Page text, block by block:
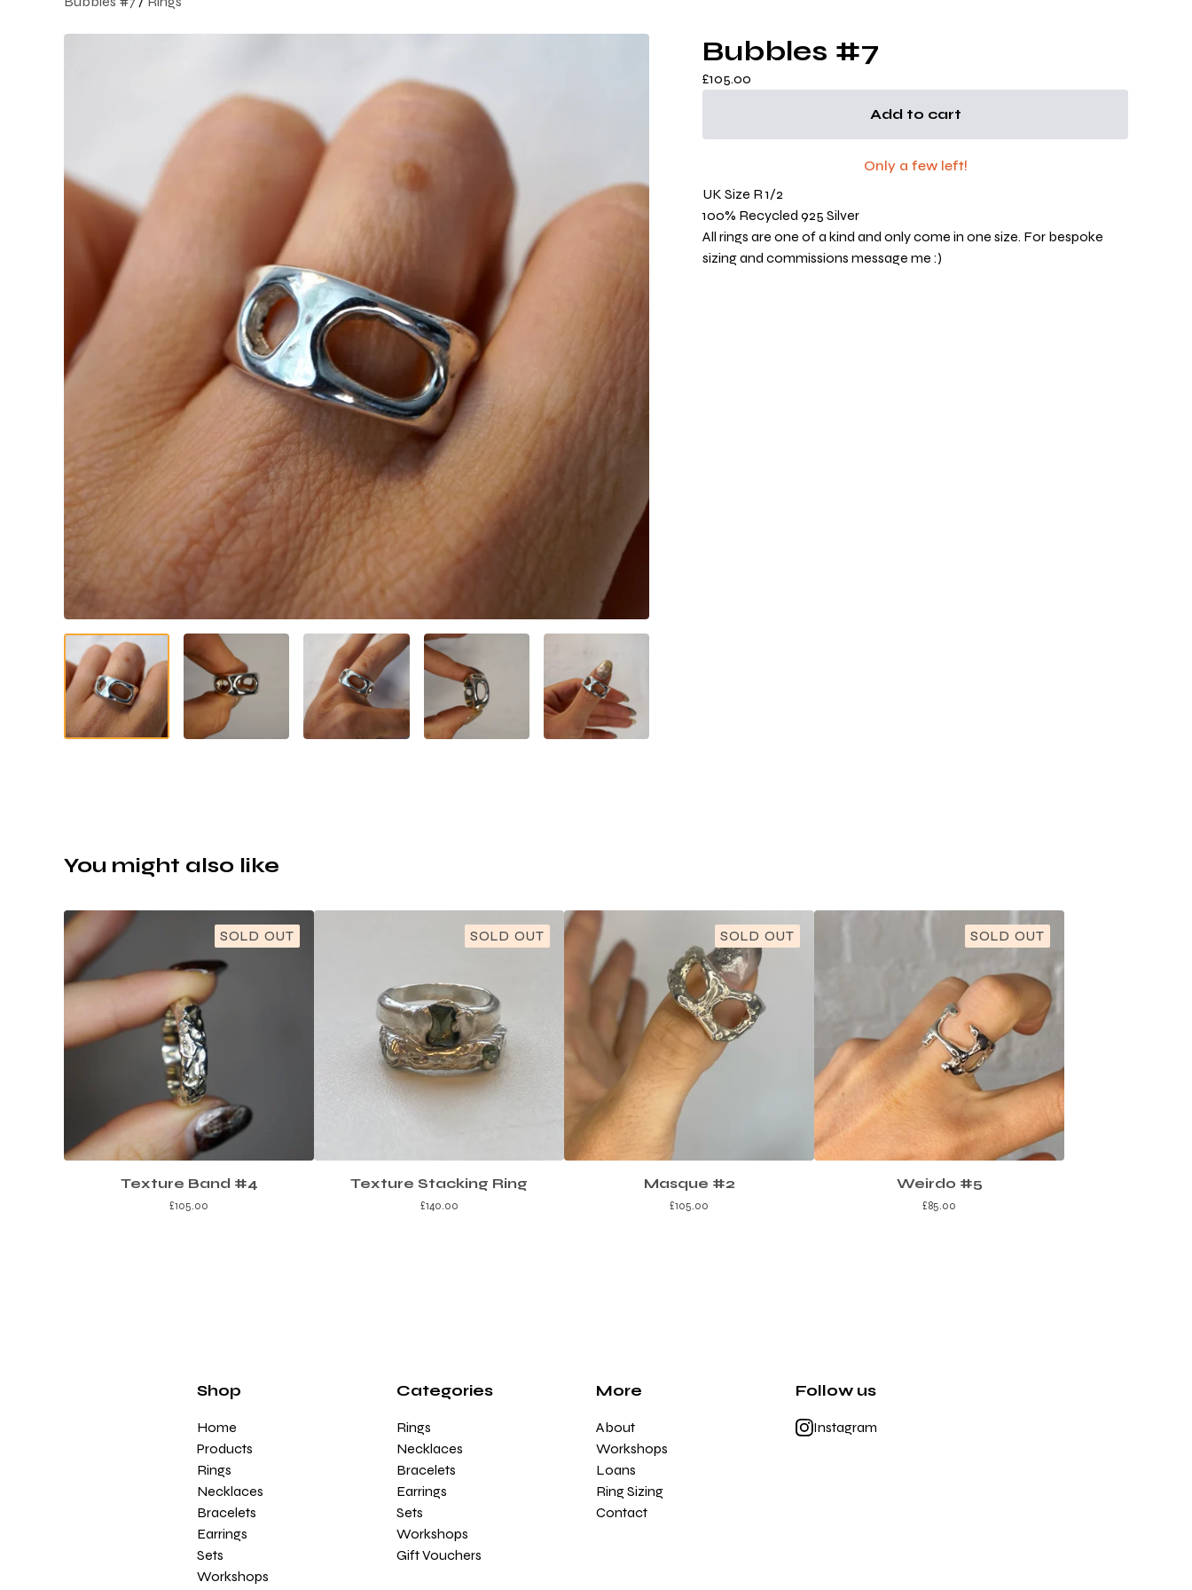
Bubbles #7
£105.00
Add to cart
Only a few left!
UK Size R 1/2
100% Recycled 925 Silver
All rings are one of a kind and only come in one size. For bespoke
sizing and commissions message me :)
You might also like
SOLD OUT
Texture Band #4
£105.00
SOLD OUT
Texture Stacking Ring
£140.00
SOLD OUT
Masque #2
£105.00
SOLD OUT
Weirdo #5
£85.00
Shop
Home
Products
Rings
Necklaces
Bracelets
Earrings
Sets
Workshops
Categories
Rings
Necklaces
Bracelets
Earrings
Sets
Workshops
Gift Vouchers
More
About
Workshops
Loans
Ring Sizing
Contact
Follow us
Instagram